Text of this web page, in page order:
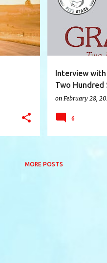
Interview
Two Hundred
on February 28,
6
MORE POSTS